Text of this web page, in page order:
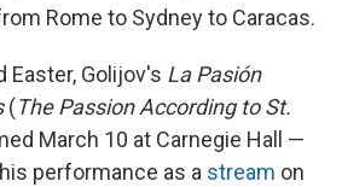
Rome to Sydney to Caracas.
Easter, Golijov's La Pasión
(The Passion According to St.
March 10 at Carnegie Hall —
performance as a stream on